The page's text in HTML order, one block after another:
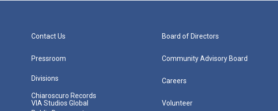
Contact Us
Pressroom
Divisions
Chiaroscuro Records
VIA Studios Global
Board of Directors
Community Advisory Board
Careers
Volunteer